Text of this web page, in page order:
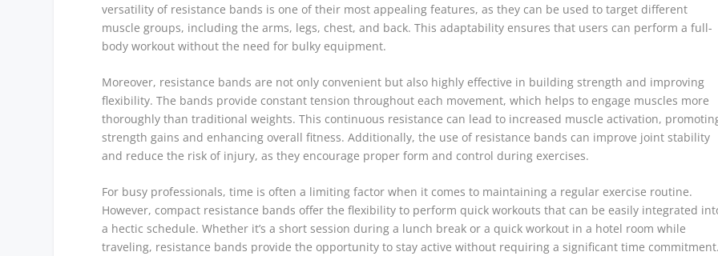
versatility of resistance bands is one of their most appealing features, as they can be used to target different
muscle groups, including the arms, legs, chest, and back. This adaptability ensures that users can perform a full-
body workout without the need for bulky equipment.
Moreover, resistance bands are not only convenient but also highly effective in building strength and improving
flexibility. The bands provide constant tension throughout each movement, which helps to engage muscles more
thoroughly than traditional weights. This continuous resistance can lead to increased muscle activation,
strength gains and enhancing overall fitness. Additionally, the use of resistance bands can improve joint stability
and reduce the risk of injury, as they encourage proper form and control during exercises.
For busy professionals, time is often a limiting factor when it comes to maintaining a regular exercise routine.
However, compact resistance bands offer the flexibility to perform quick workouts that can be easily integrated
a hectic schedule. Whether it’s a short session during a lunch break or a quick workout in a hotel room while
traveling, resistance bands provide the opportunity to stay active without requiring a significant time